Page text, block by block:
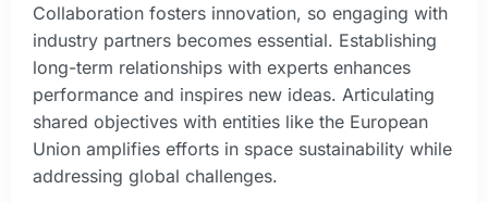
Collaboration fosters innovation, so engaging with
industry partners becomes essential. Establishing
long-term relationships with experts enhances
performance and inspires new ideas. Articulating
shared objectives with entities like the European
Union amplifies efforts in space sustainability while
addressing global challenges.